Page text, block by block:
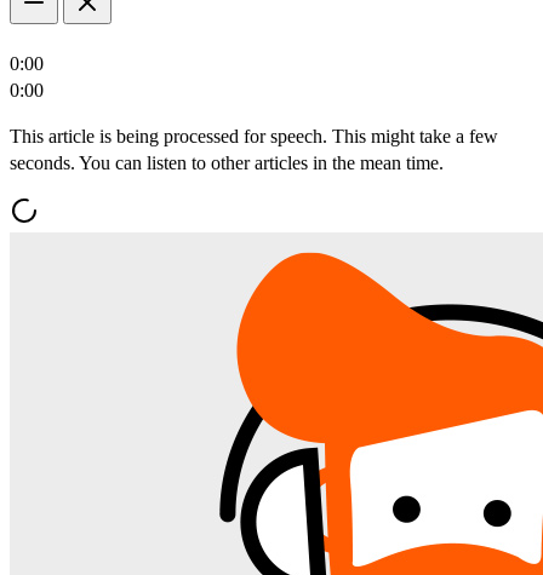
0:00
0:00
This article is being processed for speech. This might take a few
seconds. You can listen to other articles in the mean time.